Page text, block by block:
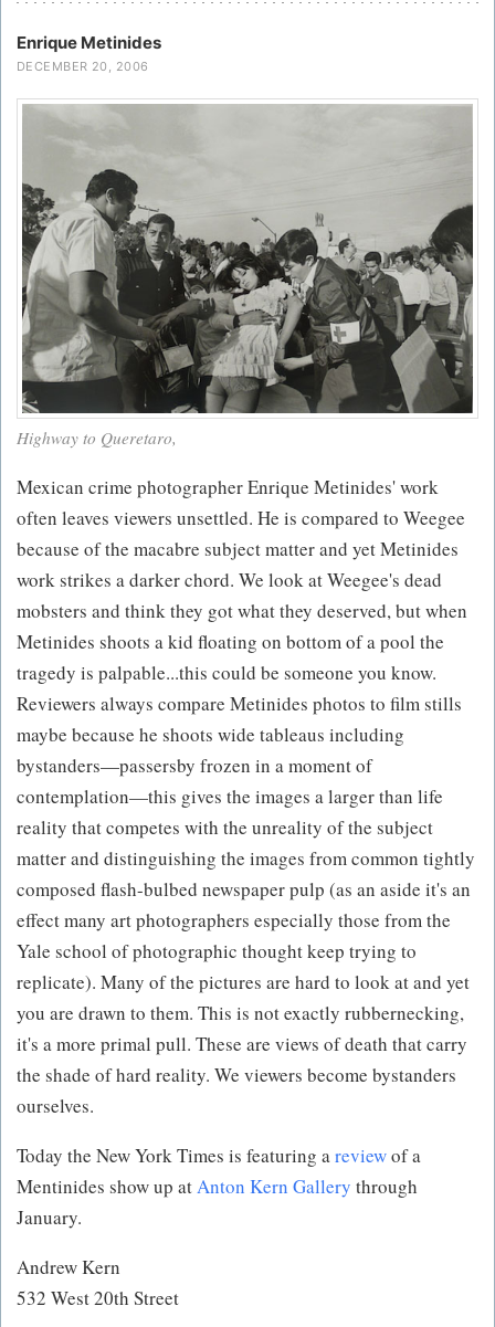
Enrique Metinides
DECEMBER 20, 2006
Highway to Queretaro,
Mexican crime photographer Enrique Metinides' work
often leaves viewers unsettled. He is compared to Weegee
because of the macabre subject matter and yet Metinides
work strikes a darker chord. We look at Weegee's dead
mobsters and think they got what they deserved, but when
Metinides shoots a kid floating on bottom of a pool the
tragedy is palpable...this could be someone you know.
Reviewers always compare Metinides photos to film stills
maybe because he shoots wide tableaus including
bystanders—passersby frozen in a moment of
contemplation—this gives the images a larger than life
reality that competes with the unreality of the subject
matter and distinguishing the images from common tightly
composed flash-bulbed newspaper pulp (as an aside it's an
effect many art photographers especially those from the
Yale school of photographic thought keep trying to
replicate). Many of the pictures are hard to look at and yet
you are drawn to them. This is not exactly rubbernecking,
it's a more primal pull. These are views of death that carry
the shade of hard reality. We viewers become bystanders
ourselves.
Today the New York Times is featuring areviewof a
Mentinides show up atAnton Kern Gallery through
January.
Andrew Kern
532 West 20th Street